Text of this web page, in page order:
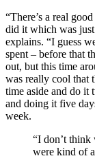
“There’s a real
did it which was
explains. “I guess
spent – before that
out, but this time
was really cool that
time aside and do it
and doing it five
week.
“I don’t think
were kind of